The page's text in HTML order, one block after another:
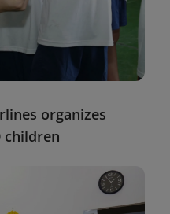
organizes
children